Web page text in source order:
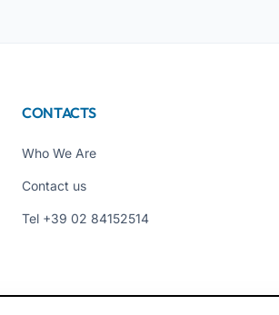
CONTACTS
Who We Are
Contact us
Tel +39 02 84152514